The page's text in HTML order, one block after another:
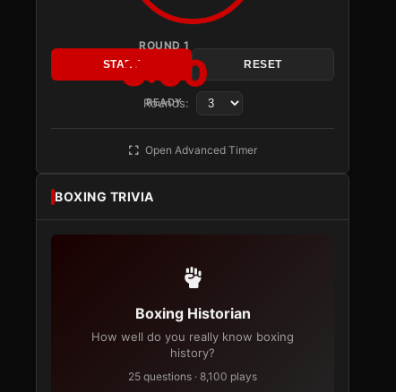
ROUND 1
3:00
READY
START RESET
Rounds:
Open Advanced Timer
BOXING TRIVIA
Boxing Historian
How well do you really know boxing
history?
25 questions · 8,100 plays